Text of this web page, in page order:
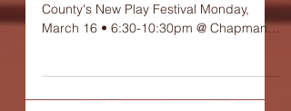
County's New Play Festival Monday,
March 16 • 6:30-10:30pm @ Chapman